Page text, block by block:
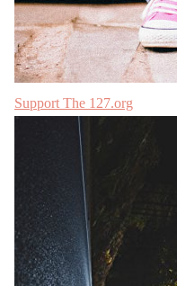
Support The 127.org